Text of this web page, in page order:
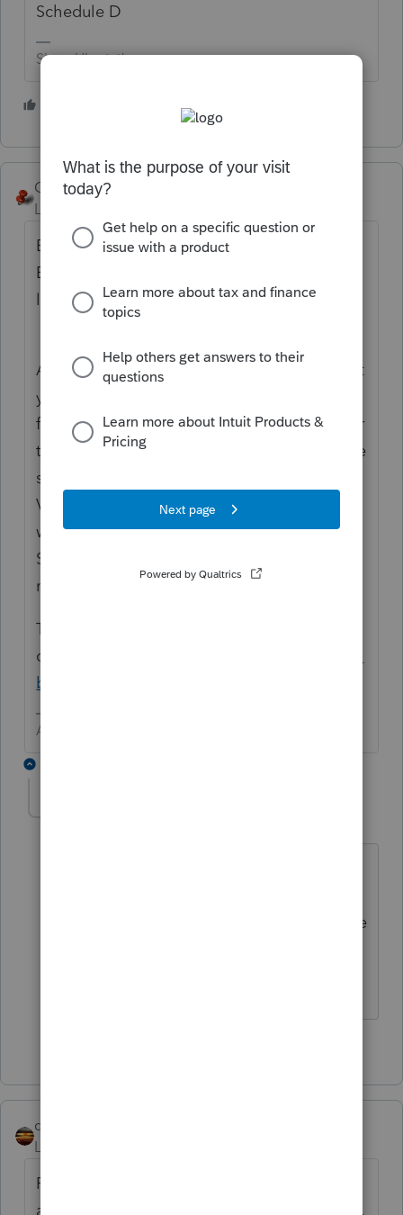
Schedule D
Slava Ukraini!
2 people like this
George4Tacks
Level 15
Box 9. Cash Liquidation Distributions
Enter cash distributed as part of a
liquidation.
A corporation has dissolved and this is what
you got for it . That becomes the sales price
for the shares held in that corporation. Enter
the sales date. Enter the client basis in those
shares and date the shares were acquired.
VOILA! you now have a sale of a security
with long or short term gain or loss. Hmm?
Sort of like selling shares of stock in the
market, but different.
This may help to
clarify
butions-s-corporations
Answers are easy. Questions are hard!
or loss. You may have proceeds that are
qbteachmt
Level 15
Please note that this person has once again
asked Twice. I will flag the other for removal.